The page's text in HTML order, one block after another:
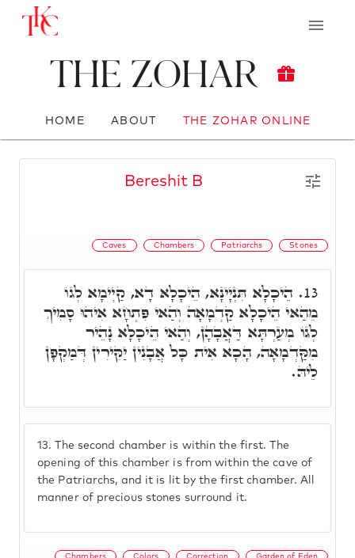
The Zohar
HOME ABOUT THE ZOHAR ONLINE
Bereshit B
Caves Chambers Patriarchs Stones
13. The second chamber is within the first. The
opening of this chamber is from within the cave of
the Patriarchs, and it is lit by the first chamber. All
manner of precious stones surround it.
13. הֵיכָלָא תִּנְיָינָא, הֵיכָלָא דָא, קַיְימָא לְגוֹ
מֵהַאי הֵיכָלָא קַדְמָאָה וְהַאי פִּתְחָא אִיהוּ סָמִיךְ
לְגוֹ מְעַרְתָּא דַּאֲבָהָן, וְהַאי הֵיכָלָא נָהֵיר
מִקַּדְמָאָה, הָכָא אִית כָּל אֲבָנִין יַקִּירִין דְּמַקְפָן
לֵיהּ.
Chambers Colors Correction Garden of Eden